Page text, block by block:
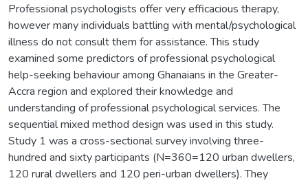
Professional psychologists offer very efficacious therapy,
however many individuals battling with mental/psychological
illness do not consult them for assistance. This study
examined some predictors of professional psychological
help-seeking behaviour among Ghanaians in the Greater-
Accra region and explored their knowledge and
understanding of professional psychological services. The
sequential mixed method design was used in this study.
Study 1 was a cross-sectional survey involving three-
hundred and sixty participants (N=360=120 urban dwellers,
120 rural dwellers and 120 peri-urban dwellers). They